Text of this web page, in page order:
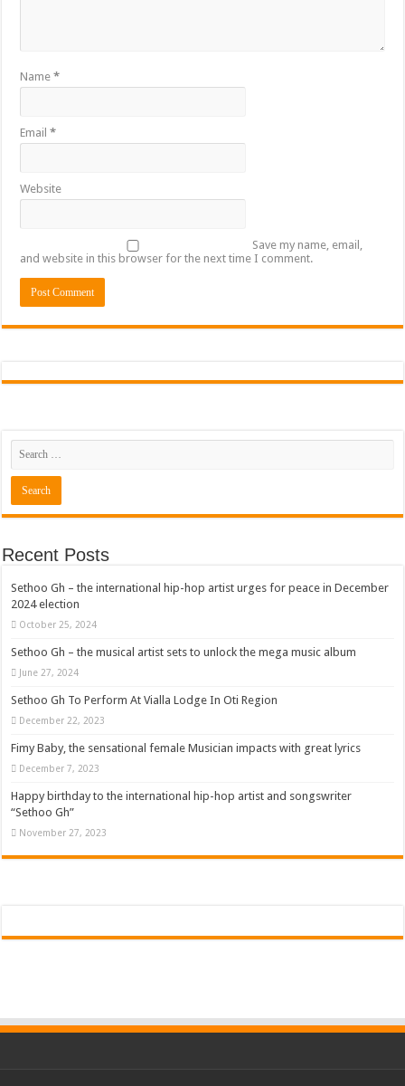
Name*
Email*
Website
Save my name, email,
and website in this browser for the next time I comment.
Recent Posts
Sethoo Gh – the international hip-hop artist urges for peace in December
2024 election
October 25, 2024
Sethoo Gh – the musical artist sets to unlock the mega music album
June 27, 2024
Sethoo Gh To Perform At Vialla Lodge In Oti Region
December 22, 2023
Fimy Baby, the sensational female Musician impacts with great lyrics
December 7, 2023
Happy birthday to the international hip-hop artist and songswriter
“Sethoo Gh”
November 27, 2023